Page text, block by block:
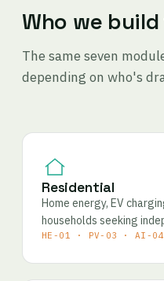
Who we
The same seven
depending on who's
Residential
Home energy, EV
households seeking
HE-01 · PV-03 · AI-04